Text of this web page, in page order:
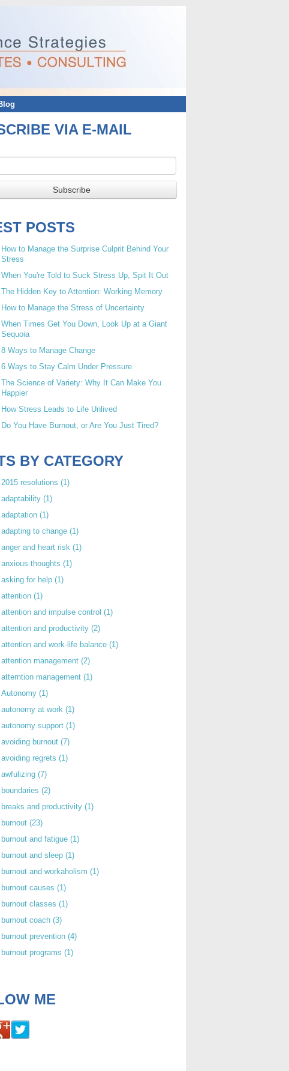
VIA E-MAIL
POSTS
How to Manage the Surprise Culprit Behind Your
Stress
When You're Told to Suck Stress Up, Spit It Out
The Hidden Key to Attention: Working Memory
How to Manage the Stress of Uncertainty
When Times Get You Down, Look Up at a Giant
Sequoia
8 Ways to Manage Change
6 Ways to Stay Calm Under Pressure
The Science of Variety: Why It Can Make You
Happier
How Stress Leads to Life Unlived
Do You Have Burnout, or Are You Just Tired?
BY CATEGORY
2015 resolutions (1)
adaptability (1)
adaptation (1)
adapting to change (1)
anger and heart risk (1)
anxious thoughts (1)
asking for help (1)
attention (1)
attention and impulse control (1)
attention and productivity (2)
attention and work-life balance (1)
attention management (2)
atterntion management (1)
Autonomy (1)
autonomy at work (1)
autonomy support (1)
avoiding burnout (7)
avoiding regrets (1)
awfulizing (7)
boundaries (2)
breaks and productivity (1)
burnout (23)
burnout and fatigue (1)
burnout and sleep (1)
burnout and workaholism (1)
burnout causes (1)
burnout classes (1)
burnout coach (3)
burnout prevention (4)
burnout programs (1)
ME